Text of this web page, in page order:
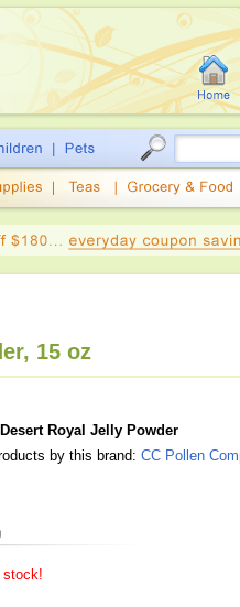
15 oz
Royal Jelly Powder
by this brand: CC Pollen
stock!